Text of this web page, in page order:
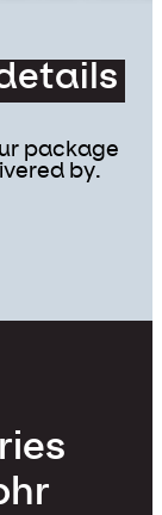
package
by.